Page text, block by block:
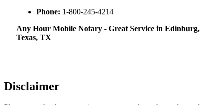
Phone: 1-800-245-4214
Any Hour Mobile Notary - Great Service in​‍​‌‍ Edinburg,
Texas, TX
Disclaimer